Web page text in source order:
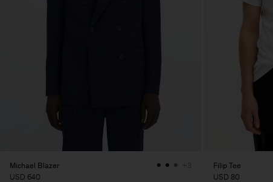
Michael Blazer
USD 640
+3
Filip Tee
USD 80